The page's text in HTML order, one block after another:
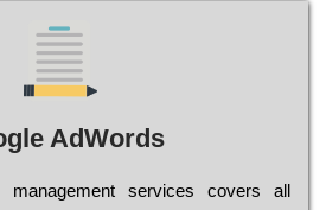
AdWords
sеrvісеs соvеrs all